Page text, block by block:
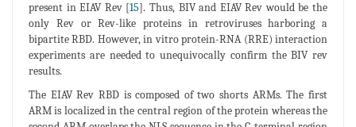
present in EIAV Rev [15]. Thus, BIV and EIAV Rev would be the
only Rev or Rev-like proteins in retroviruses harboring a
bipartite RBD. However, in vitro protein-RNA (RRE) interaction
experiments are needed to unequivocally confirm the BIV rev
results.
The EIAV Rev RBD is composed of two shorts ARMs. The first
ARM is localized in the central region of the protein whereas the